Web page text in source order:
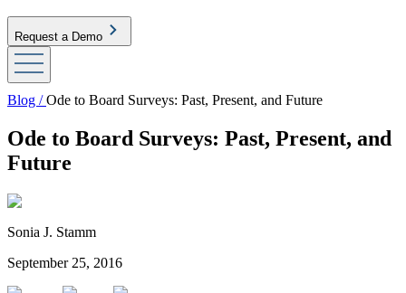
Request a Demo
Blog /Ode to Board Surveys: Past, Present, and Future
Ode to Board Surveys: Past, Present, and
Future
Sonia J. Stamm
September 25, 2016